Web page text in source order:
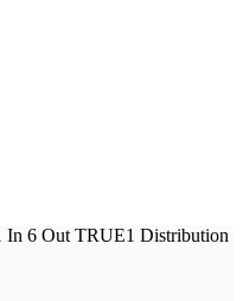
In 6 Out TRUE1 Distribution